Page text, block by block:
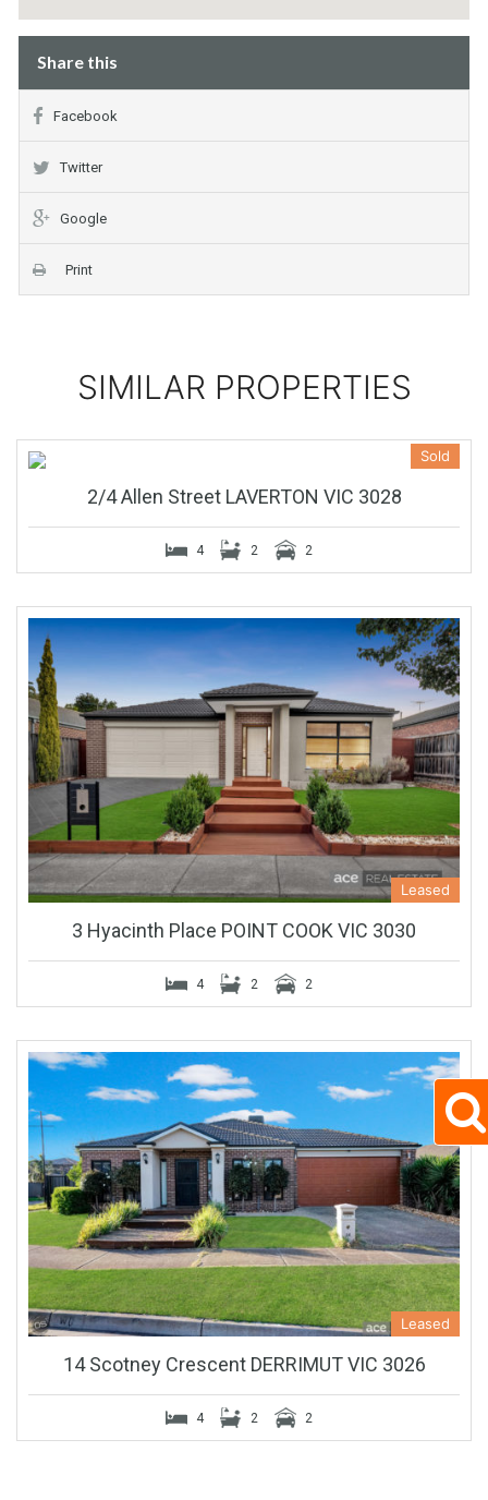
Share this
Facebook
Twitter
Google
Print
SIMILAR PROPERTIES
Sold
2/4 Allen Street LAVERTON VIC 3028
4 2 2
Leased
3 Hyacinth Place POINT COOK VIC 3030
4 2 2
Leased
14 Scotney Crescent DERRIMUT VIC 3026
4 2 2